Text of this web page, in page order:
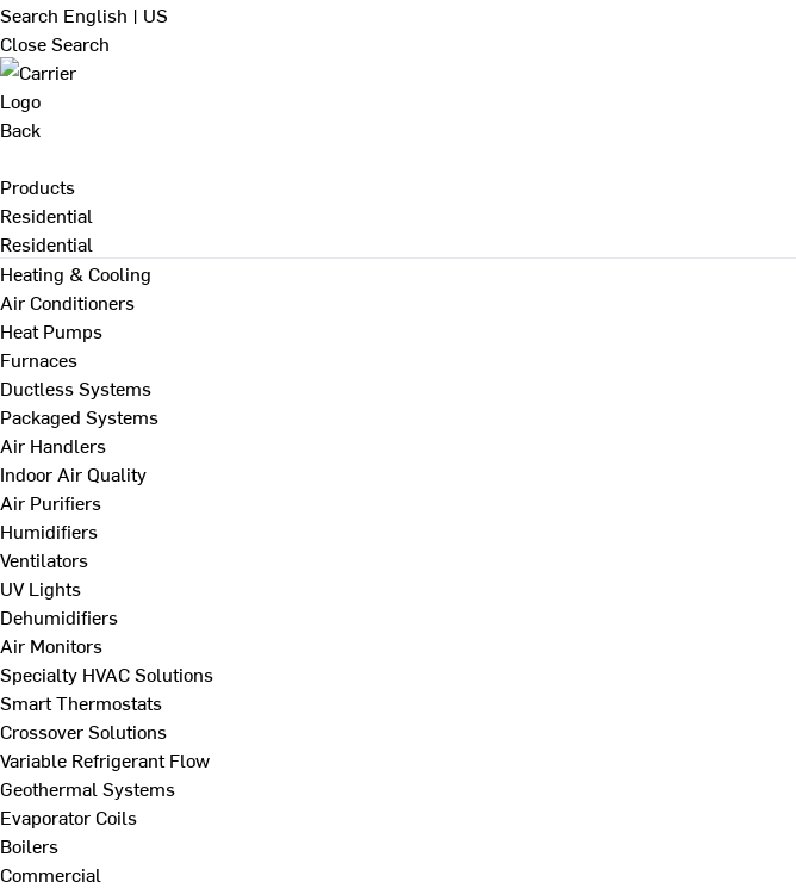
Search English | US
Close Search
Back
Products
Residential
Residential
Heating & Cooling
Air Conditioners
Heat Pumps
Furnaces
Ductless Systems
Packaged Systems
Air Handlers
Indoor Air Quality
Air Purifiers
Humidifiers
Ventilators
UV Lights
Dehumidifiers
Air Monitors
Specialty HVAC Solutions
Smart Thermostats
Crossover Solutions
Variable Refrigerant Flow
Geothermal Systems
Evaporator Coils
Boilers
Commercial